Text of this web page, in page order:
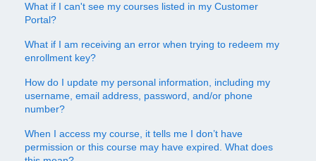
What if I can't see my courses listed in my Customer
Portal?
What if I am receiving an error when trying to redeem my
enrollment key?
How do I update my personal information, including my
username, email address, password, and/or phone
number?
When I access my course, it tells me I don’t have
permission or this course may have expired. What does